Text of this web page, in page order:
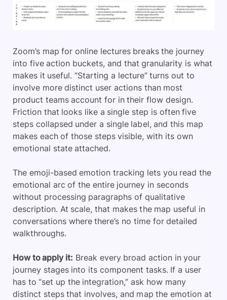
Zoom’s map for online lectures breaks the journey
into five action buckets, and that granularity is what
makes it useful. “Starting a lecture” turns out to
involve more distinct user actions than most
product teams account for in their flow design.
Friction that looks like a single step is often five
steps collapsed under a single label, and this map
makes each of those steps visible, with its own
emotional state attached.
The emoji-based emotion tracking lets you read the
emotional arc of the entire journey in seconds
without processing paragraphs of qualitative
description. At scale, that makes the map useful in
conversations where there’s no time for detailed
walkthroughs.
How to apply it: Break every broad action in your
journey stages into its component tasks. If a user
has to “set up the integration,” ask how many
distinct steps that involves, and map the emotion at